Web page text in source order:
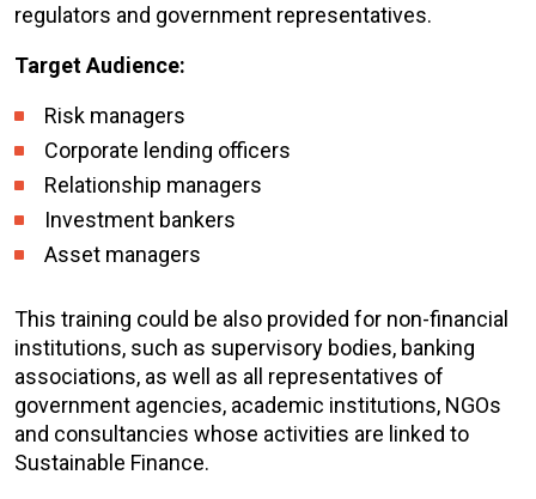
regulators and government representatives.
Target Audience:
Risk managers
Corporate lending officers
Relationship managers
Investment bankers
Asset managers
This training could be also provided for non-financial
institutions, such as supervisory bodies, banking
associations, as well as all representatives of
government agencies, academic institutions, NGOs
and consultancies whose activities are linked to
Sustainable Finance.